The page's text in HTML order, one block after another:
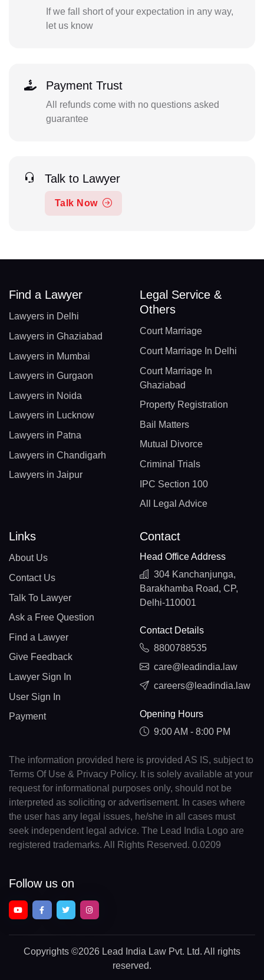
If we fall short of your expectation in any way,
let us know
Payment Trust
All refunds come with no questions asked
guarantee
Talk to Lawyer
Talk Now
Find a Lawyer
Lawyers in Delhi
Lawyers in Ghaziabad
Lawyers in Mumbai
Lawyers in Gurgaon
Lawyers in Noida
Lawyers in Lucknow
Lawyers in Patna
Lawyers in Chandigarh
Lawyers in Jaipur
Legal Service &
Others
Court Marriage
Court Marriage In Delhi
Court Marriage In
Ghaziabad
Property Registration
Bail Matters
Mutual Divorce
Criminal Trials
IPC Section 100
All Legal Advice
Links
About Us
Contact Us
Talk To Lawyer
Ask a Free Question
Find a Lawyer
Give Feedback
Lawyer Sign In
User Sign In
Payment
Contact
Head Office Address
304 Kanchanjunga,
Barakhamba Road, CP,
Delhi-110001
Contact Details
8800788535
care@leadindia.law
careers@leadindia.law
Opening Hours
9:00 AM - 8:00 PM
The information provided here is provided AS IS, subject to
Terms Of Use & Privacy Policy. It is solely available at your
request for informational purposes only, should not be
interpreted as soliciting or advertisement. In cases where
the user has any legal issues, he/she in all cases must
seek independent legal advice. The Lead India Logo are
registered trademarks. All Rights Reserved. 0.0209
Follow us on
Copyrights ©2026 Lead India Law Pvt. Ltd. All rights
reserved.